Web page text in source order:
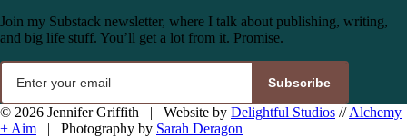
Join my Substack newsletter, where I talk about publishing, writing,
and big life stuff. You’ll get a lot from it. Promise.
Subscribe
© 2026 Jennifer Griffith | Website by Delightful Studios //Alchemy
+ Aim | Photography by Sarah Deragon